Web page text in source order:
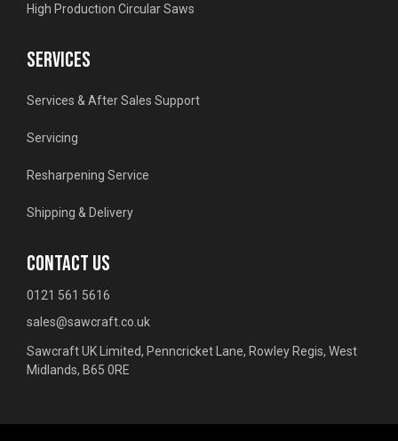
High Production Circular Saws
SERVICES
Services & After Sales Support
Servicing
Resharpening Service
Shipping & Delivery
CONTACT US
0121 561 5616
sales@sawcraft.co.uk
Sawcraft UK Limited, Penncricket Lane, Rowley Regis, West
Midlands, B65 0RE